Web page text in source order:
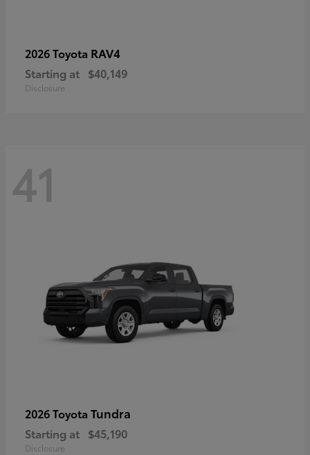
2026 Toyota RAV4
Starting at $40,149
Disclosure
41
2026 Toyota Tundra
Starting at $45,190
Disclosure